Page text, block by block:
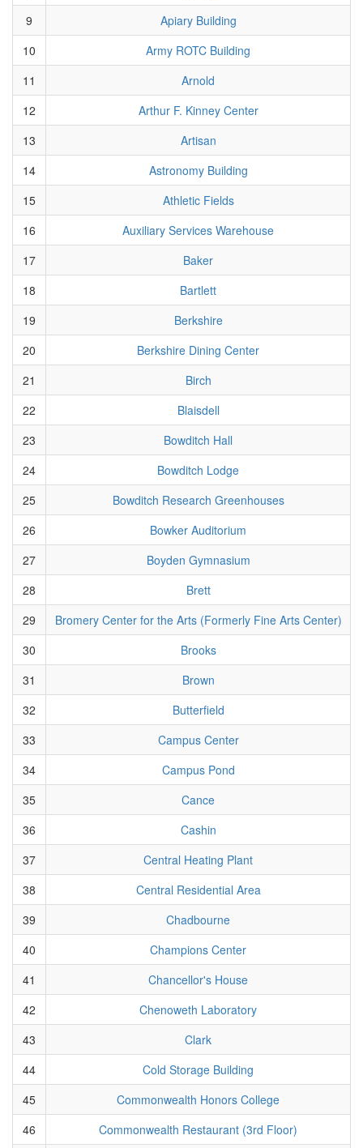
9
Apiary Building
10
Army ROTC Building
11
Arnold
12
Arthur F. Kinney Center
13
Artisan
14
Astronomy Building
15
Athletic Fields
16
Auxiliary Services Warehouse
17
Baker
18
Bartlett
19
Berkshire
20
Berkshire Dining Center
21
Birch
22
Blaisdell
23
Bowditch Hall
24
Bowditch Lodge
25
Bowditch Research Greenhouses
26
Bowker Auditorium
27
Boyden Gymnasium
28
Brett
29
Bromery Center for the Arts (Formerly Fine Arts Center)
30
Brooks
31
Brown
32
Butterfield
33
Campus Center
34
Campus Pond
35
Cance
36
Cashin
37
Central Heating Plant
38
Central Residential Area
39
Chadbourne
40
Champions Center
41
Chancellor's House
42
Chenoweth Laboratory
43
Clark
44
Cold Storage Building
45
Commonwealth Honors College
46
Commonwealth Restaurant (3rd Floor)